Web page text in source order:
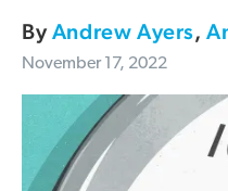
ByAndrew Ayers,
November 17, 2022